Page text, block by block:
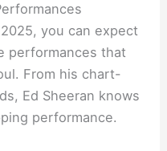
you can expect
performances that
From his chart-
Ed Sheeran knows
performance.